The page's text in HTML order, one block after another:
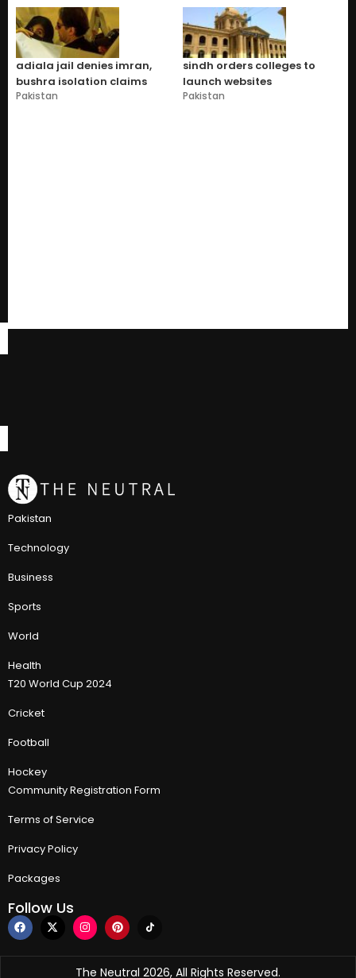
adiala jail denies imran,
bushra isolation claims
Pakistan
sindh orders colleges to
launch websites
Pakistan
Pakistan
Technology
Business
Sports
World
Health
T20 World Cup 2024
Cricket
Football
Hockey
Community Registration Form
Terms of Service
Privacy Policy
Packages
Follow Us
The Neutral 2026, All Rights Reserved.